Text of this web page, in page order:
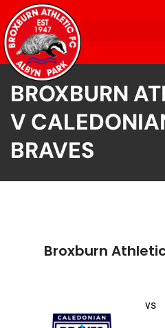
BROXBURN
V
BRAVES
Broxburn
vs